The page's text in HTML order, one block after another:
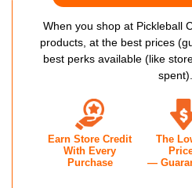
When you shop at Pickleball
products, at the best prices
best perks available (like
spent).
Earn Store Credit
With Every
Purchase
The
—